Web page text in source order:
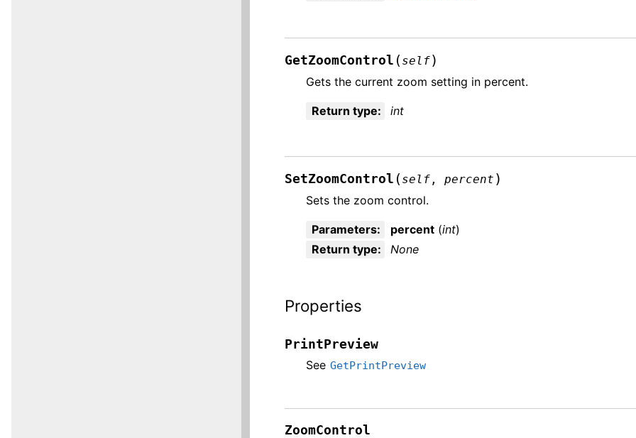
GetZoomControl ( self)
Gets the current zoom setting in percent.
Return type: int
SetZoomControl ( self ,percent )
Sets the zoom control.
Parameters: percent (int)
Return type: None
Properties
PrintPreview
See GetPrintPreview
ZoomControl